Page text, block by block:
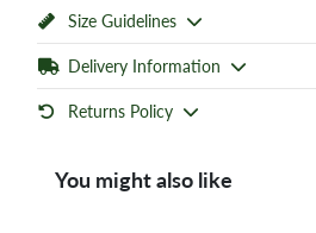
Size Guidelines
Delivery Information
Returns Policy
You might also like